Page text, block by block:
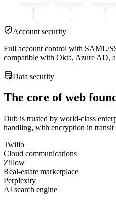
Account security
Full account control with SAML/
compatible with Okta, Azure AD,
Data security
The core of web
Dub is trusted by world-class
handling, with encryption in transit
Twilio
Cloud communications
Zillow
Real-estate marketplace
Perplexity
AI search engine